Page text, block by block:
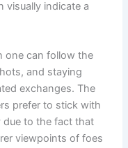
visually indicate a
one can follow the
and staying
exchanges. The
prefer to stick with
due to the fact that
viewpoints of foes